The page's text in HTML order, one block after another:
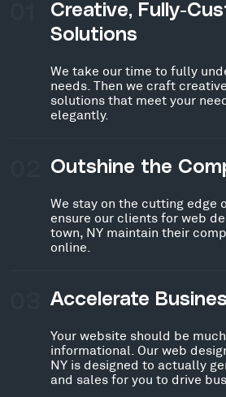
Creative, Fully-
Solutions
We take our time to fully
needs. Then we craft
solutions that meet your
elegantly.
Outshine the
We stay on the cutting edge
ensure our clients for web
town, NY maintain their
online.
Accelerate
Your website should be
informational. Our web
NY is designed to actually
and sales for you to drive